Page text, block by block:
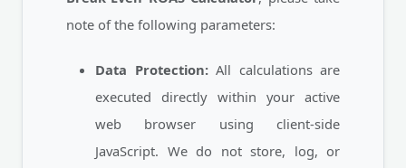
note of the following parameters:
Data Protection:All calculations are
executed directly within your active
web browser using client-side
JavaScript. We do not store, log, or